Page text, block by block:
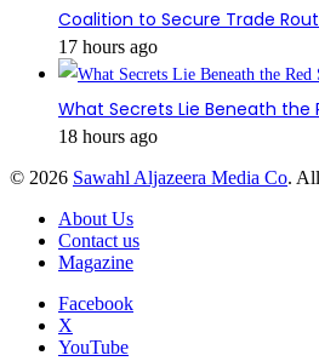
Coalition to Secure Trade
17 hours ago
What Secrets Lie Beneath the
18 hours ago
© 2026 Sawahl Aljazeera Media Co.
About Us
Contact us
Magazine
Facebook
X
YouTube